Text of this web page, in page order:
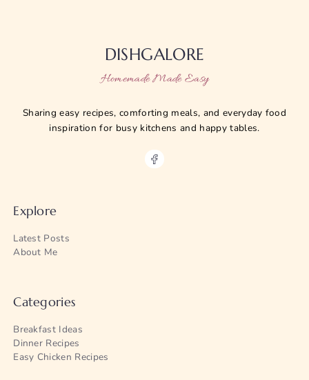
DISHGALORE
Homemade Made Easy
Sharing easy recipes, comforting meals, and everyday food
inspiration for busy kitchens and happy tables.
Explore
Latest Posts
About Me
Categories
Breakfast Ideas
Dinner Recipes
Easy Chicken Recipes